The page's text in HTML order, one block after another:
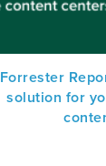
Forrester
solution for